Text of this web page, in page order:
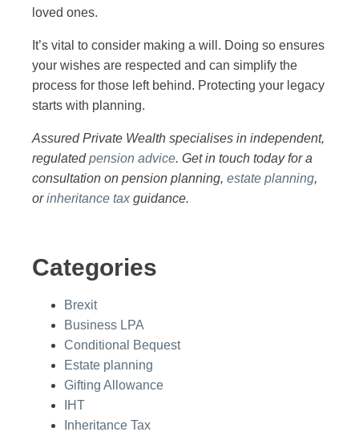
loved ones.
It’s vital to consider making a will. Doing so ensures
your wishes are respected and can simplify the
process for those left behind. Protecting your legacy
starts with planning.
Assured Private Wealth specialises in independent,
regulatedpension advice. Get in touch today for a
consultation on pension planning, estate planning,
orinheritance tax guidance.
Categories
Brexit
Business LPA
Conditional Bequest
Estate planning
Gifting Allowance
IHT
Inheritance Tax